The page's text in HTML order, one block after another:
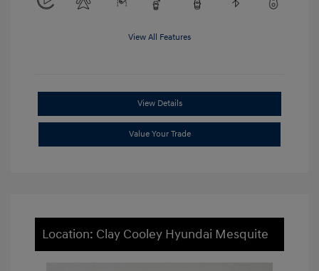
View All Features
View Details
Value Your Trade
Location: Clay Cooley Hyundai Mesquite